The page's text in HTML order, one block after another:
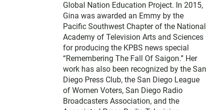
Global Nation Education Project. In 2015,
Gina was awarded an Emmy by the
Pacific Southwest Chapter of the National
Academy of Television Arts and Sciences
for producing the KPBS news special
“Remembering The Fall Of Saigon.” Her
work has also been recognized by the San
Diego Press Club, the San Diego League
of Women Voters, San Diego Radio
Broadcasters Association, and the